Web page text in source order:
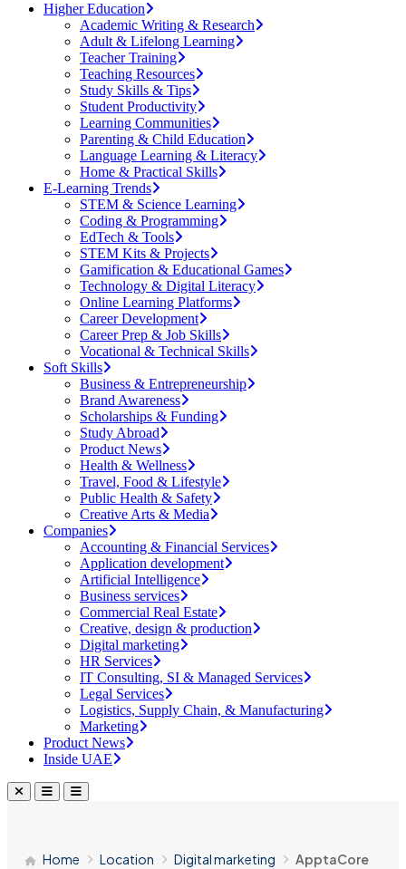
Higher Education
Academic Writing & Research
Adult & Lifelong Learning
Teacher Training
Teaching Resources
Study Skills & Tips
Student Productivity
Learning Communities
Parenting & Child Education
Language Learning & Literacy
Home & Practical Skills
E-Learning Trends
STEM & Science Learning
Coding & Programming
EdTech & Tools
STEM Kits & Projects
Gamification & Educational Games
Technology & Digital Literacy
Online Learning Platforms
Career Development
Career Prep & Job Skills
Vocational & Technical Skills
Soft Skills
Business & Entrepreneurship
Brand Awareness
Scholarships & Funding
Study Abroad
Product News
Health & Wellness
Travel, Food & Lifestyle
Public Health & Safety
Creative Arts & Media
Companies
Accounting & Financial Services
Application development
Artificial Intelligence
Business services
Commercial Real Estate
Creative, design & production
Digital marketing
HR Services
IT Consulting, SI & Managed Services
Legal Services
Logistics, Supply Chain, & Manufacturing
Marketing
Product News
Inside UAE
Home Location Digital marketing ApptaCore